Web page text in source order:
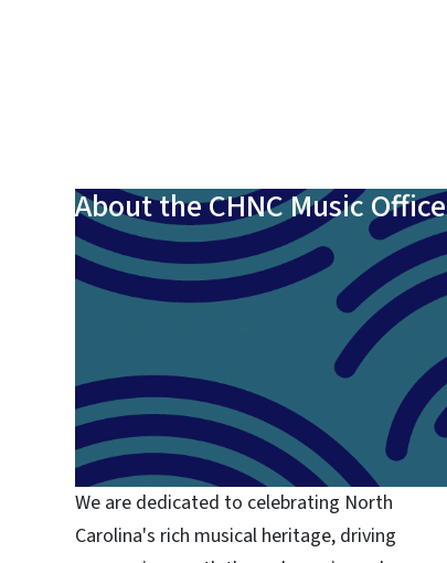
About the CHNC Music Office
We are dedicated to celebrating North
Carolina's rich musical heritage, driving